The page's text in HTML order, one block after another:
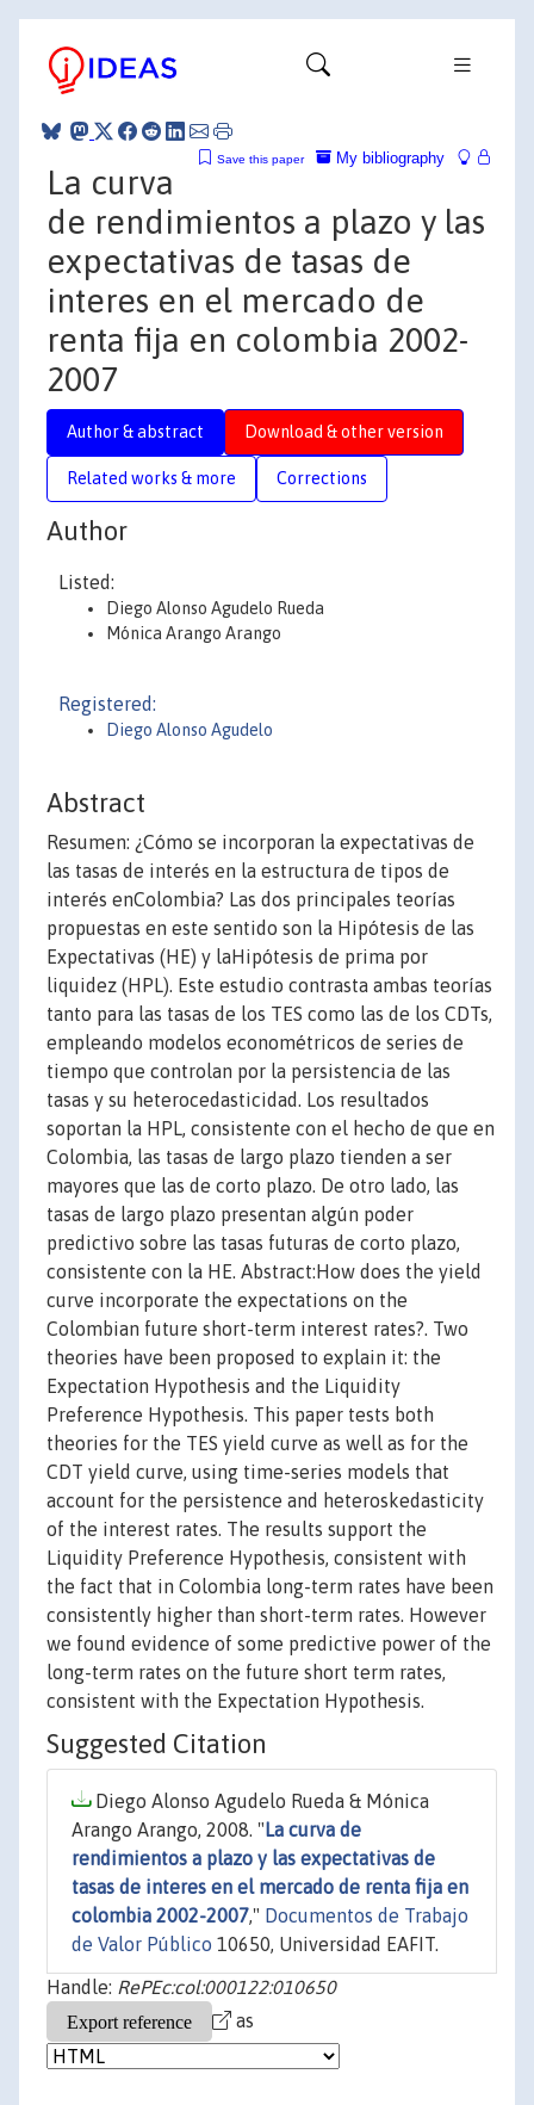
My bibliography
Save this paper
La curva
de rendimientos a plazo y las
expectativas de tasas de
interes en el mercado de
renta fija en colombia 2002-
2007
Author & abstract Download & other version
Related works & more Corrections
Author
Listed:
Diego Alonso Agudelo Rueda
Mónica Arango Arango
Registered:
Diego Alonso Agudelo
Abstract
Resumen: ¿Cómo se incorporan la expectativas de
las tasas de interés en la estructura de tipos de
interés enColombia? Las dos principales teorías
propuestas en este sentido son la Hipótesis de las
Expectativas (HE) y laHipótesis de prima por
liquidez (HPL). Este estudio contrasta ambas teorías
tanto para las tasas de los TES como las de los CDTs,
empleando modelos econométricos de series de
tiempo que controlan por la persistencia de las
tasas y su heterocedasticidad. Los resultados
soportan la HPL, consistente con el hecho de que en
Colombia, las tasas de largo plazo tienden a ser
mayores que las de corto plazo. De otro lado, las
tasas de largo plazo presentan algún poder
predictivo sobre las tasas futuras de corto plazo,
consistente con la HE. Abstract:How does the yield
curve incorporate the expectations on the
Colombian future short-term interest rates?. Two
theories have been proposed to explain it: the
Expectation Hypothesis and the Liquidity
Preference Hypothesis. This paper tests both
theories for the TES yield curve as well as for the
CDT yield curve, using time-series models that
account for the persistence and heteroskedasticity
of the interest rates. The results support the
Liquidity Preference Hypothesis, consistent with
the fact that in Colombia long-term rates have been
consistently higher than short-term rates. However
we found evidence of some predictive power of the
long-term rates on the future short term rates,
consistent with the Expectation Hypothesis.
Suggested Citation
Diego Alonso Agudelo Rueda & Mónica
Arango Arango, 2008. " La curva de
rendimientos a plazo y las expectativas de
tasas de interes en el mercado de renta fija en
colombia 2002-2007," Documentos de Trabajo
de Valor Público 10650, Universidad EAFIT.
Handle: RePEc:col:000122:010650
as